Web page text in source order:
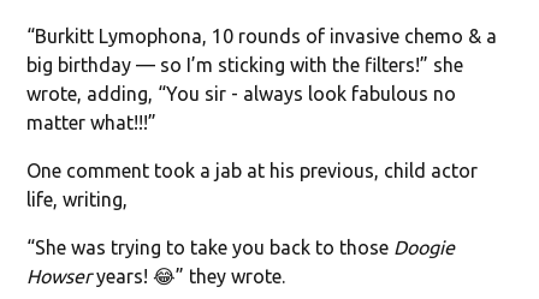
“Burkitt Lymophona, 10 rounds of invasive chemo & a
big birthday — so I’m sticking with the filters!” she
wrote, adding, “You sir - always look fabulous no
matter what!!!”
One comment took a jab at his previous, child actor
life, writing,
“She was trying to take you back to those Doogie
Howseryears! 😂” they wrote.